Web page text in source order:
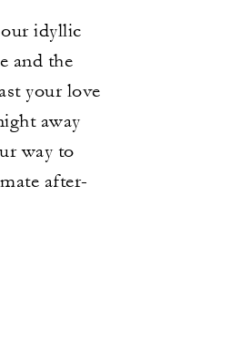
idyllic
and the
your love
away
way to
after-